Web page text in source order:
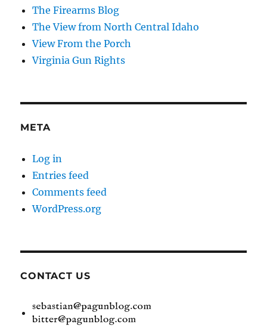
The Firearms Blog
The View from North Central Idaho
View From the Porch
Virginia Gun Rights
META
Log in
Entries feed
Comments feed
WordPress.org
CONTACT US